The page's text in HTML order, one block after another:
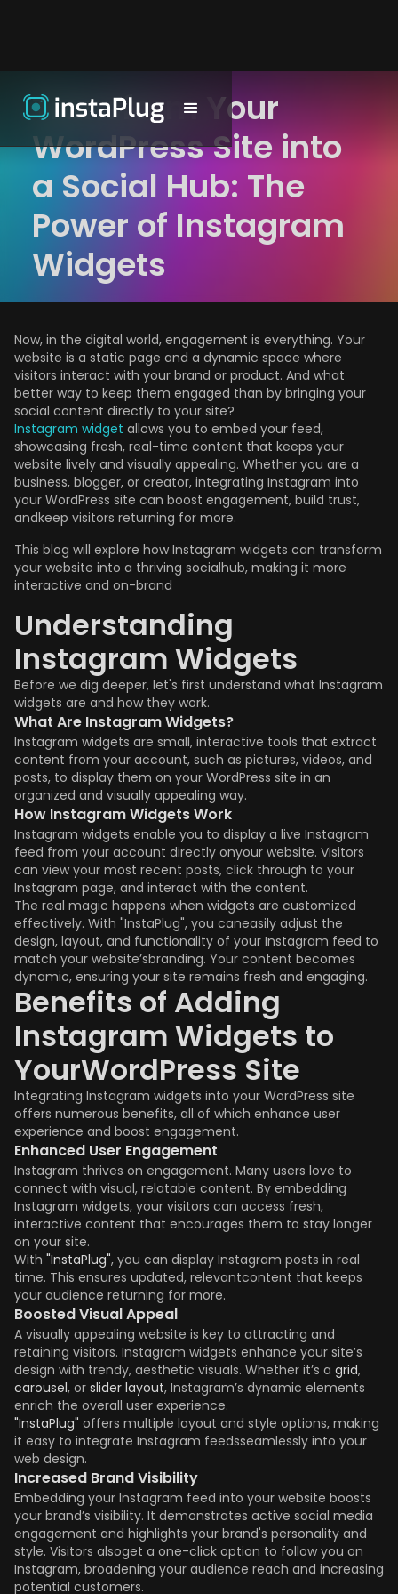
Transform Your
WordPress Site into
a Social Hub: The
Power of Instagram
Widgets
Now, in the digital world, engagement is everything. Your
website is a static page and a dynamic space where
visitors interact with your brand or product. And what
better way to keep them engaged than by bringing your
social content directly to your site?
Instagram widget allows you to embed your feed,
showcasing fresh, real-time content that keeps your
website lively and visually appealing. Whether you are a
business, blogger, or creator, integrating Instagram into
your WordPress site can boost engagement, build trust,
andkeep visitors returning for more.
This blog will explore how Instagram widgets can transform
your website into a thriving socialhub, making it more
interactive and on-brand
Understanding
Instagram Widgets
Before we dig deeper, let's first understand what Instagram
widgets are and how they work.
What Are Instagram Widgets?
Instagram widgets are small, interactive tools that extract
content from your account, such as pictures, videos, and
posts, to display them on your WordPress site in an
organized and visually appealing way.
How Instagram Widgets Work
Instagram widgets enable you to display a live Instagram
feed from your account directly onyour website. Visitors
can view your most recent posts, click through to your
Instagram page, and interact with the content.
The real magic happens when widgets are customized
effectively. With "InstaPlug", you caneasily adjust the
design, layout, and functionality of your Instagram feed to
match your website’sbranding. Your content becomes
dynamic, ensuring your site remains fresh and engaging.
Benefits of Adding
Instagram Widgets to
YourWordPress Site
Integrating Instagram widgets into your WordPress site
offers numerous benefits, all of which enhance user
experience and boost engagement.
Enhanced User Engagement
Instagram thrives on engagement. Many users love to
connect with visual, relatable content. By embedding
Instagram widgets, your visitors can access fresh,
interactive content that encourages them to stay longer
on your site.
With "InstaPlug", you can display Instagram posts in real
time. This ensures updated, relevantcontent that keeps
your audience returning for more.
Boosted Visual Appeal
A visually appealing website is key to attracting and
retaining visitors. Instagram widgets enhance your site’s
design with trendy, aesthetic visuals. Whether it’s a grid,
carousel, or slider layout, Instagram’s dynamic elements
enrich the overall user experience.
"InstaPlug" offers multiple layout and style options, making
it easy to integrate Instagram feedsseamlessly into your
web design.
Increased Brand Visibility
Embedding your Instagram feed into your website boosts
your brand’s visibility. It demonstrates active social media
engagement and highlights your brand's personality and
style. Visitors alsoget a one-click option to follow you on
Instagram, broadening your audience reach and increasing
potential customers.